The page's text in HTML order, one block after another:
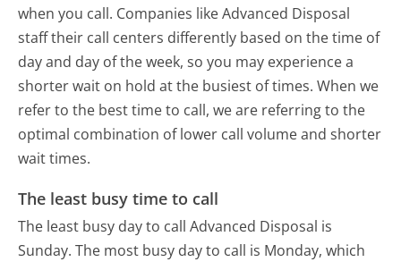
when you call. Companies like Advanced Disposal
staff their call centers differently based on the time of
day and day of the week, so you may experience a
shorter wait on hold at the busiest of times. When we
refer to the best time to call, we are referring to the
optimal combination of lower call volume and shorter
wait times.
The least busy time to call
The least busy day to call Advanced Disposal is
Sunday. The most busy day to call is Monday, which